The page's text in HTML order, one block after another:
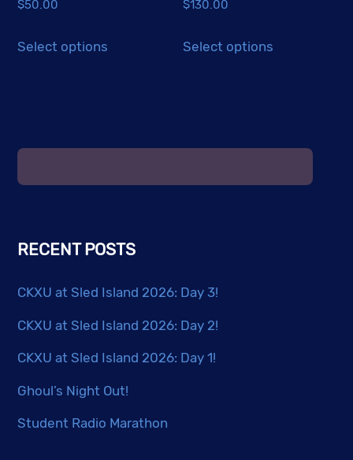
$50.00
Select options
may
on
product
page
$130.00
Select options
may
RECENT POSTS
CKXU at Sled Island 2026: Day 3!
CKXU at Sled Island 2026: Day 2!
CKXU at Sled Island 2026: Day 1!
Ghoul’s Night Out!
Student Radio Marathon